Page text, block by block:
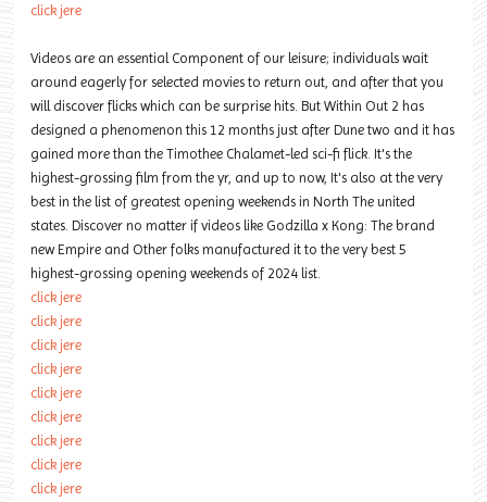
click jere
Videos are an essential Component of our leisure; individuals wait
around eagerly for selected movies to return out, and after that you
will discover flicks which can be surprise hits. But Within Out 2 has
designed a phenomenon this 12 months just after Dune two and it has
gained more than the Timothee Chalamet-led sci-fi flick. It's the
highest-grossing film from the yr, and up to now, It's also at the very
best in the list of greatest opening weekends in North The united
states. Discover no matter if videos like Godzilla x Kong: The brand
new Empire and Other folks manufactured it to the very best 5
highest-grossing opening weekends of 2024 list.
click jere
click jere
click jere
click jere
click jere
click jere
click jere
click jere
click jere